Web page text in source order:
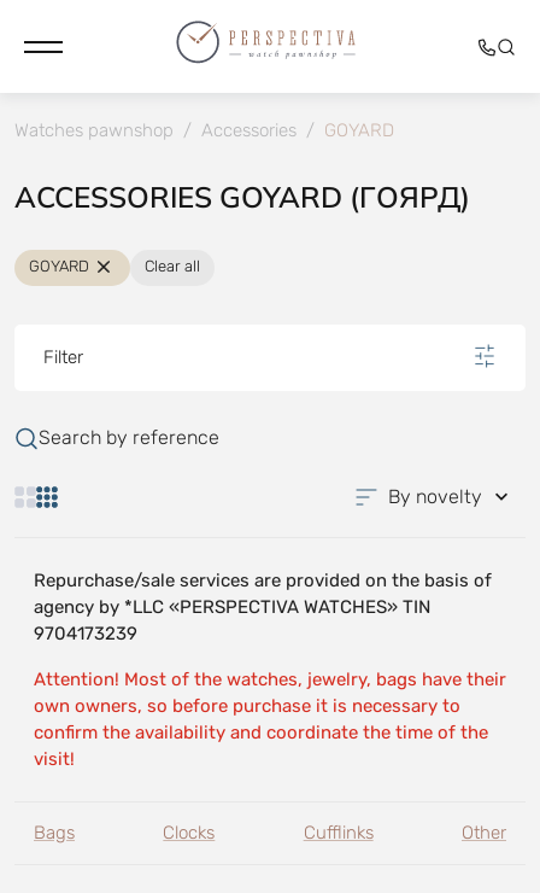
Watches pawnshop / Accessories / GOYARD
ACCESSORIES GOYARD (ГОЯРД)
GOYARD Clear all
Filter
Search by reference
By novelty
Repurchase/sale services are provided on the basis of
agency by *LLC «PERSPECTIVA WATCHES» TIN
9704173239
Attention! Most of the watches, jewelry, bags have their
own owners, so before purchase it is necessary to
confirm the availability and coordinate the time of the
visit!
Bags Clocks Cufflinks Other